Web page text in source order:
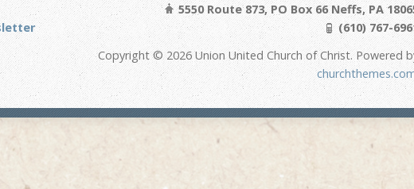
5550 Route 873, PO Box 66 Neffs, PA
(610) 767-
Copyright © 2026 Union United Church of Christ. Powered